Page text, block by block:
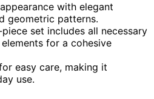
with elegant
geometric patterns.
set includes all necessary
for a cohesive
easy care, making it
use.